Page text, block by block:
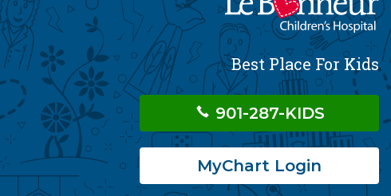
Best Place For Kids
901-287-KIDS
MyChart Login